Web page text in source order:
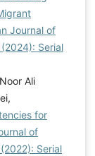
Journal of
Serial
Ali
for
of
Serial